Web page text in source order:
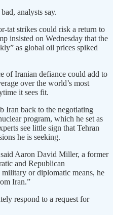
analysts say.
tat strikes could risk a return to
​insisted on Wednesday that the
as global oil prices spiked
of Iranian defiance could add to
over the world’s most
it sees fit.
Iran back to the negotiating
program, which he set as
see little sign that Tehran
he is seeking.
Aaron David Miller, a former
and Republican
or diplomatic means, he
Iran.”
respond ​to a request for